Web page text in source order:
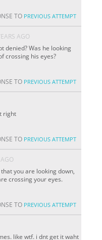
TO PREVIOUS ATTEMPT
AGO
denied? Was he looking
crossing his eyes?
TO PREVIOUS ATTEMPT
right
TO PREVIOUS ATTEMPT
you are looking down,
crossing your eyes.
TO PREVIOUS ATTEMPT
like wtf. i dnt get it waht